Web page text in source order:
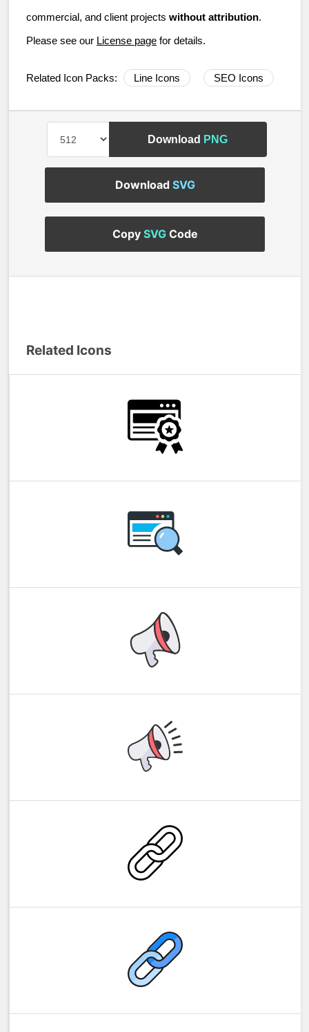
commercial, and client projects without attribution.
Please see our License page for details.
Related Icon Packs: Line Icons SEO Icons
Download PNG
Download SVG
Copy SVGCode
Related Icons